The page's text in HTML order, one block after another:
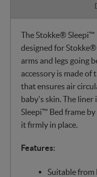
The Stokke® Sleepi™
designed for
arms and legs going
accessory is made
that ensures air
baby's skin. The
Sleepi™ Bed frame
it firmly in place.
Features:
Suitable from